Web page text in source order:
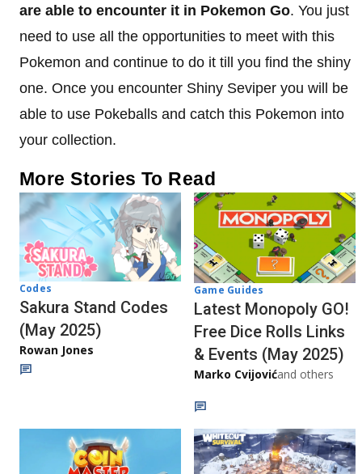
are able to encounter it in Pokemon Go. You just
need to use all the opportunities to meet with this
Pokemon and continue to do it till you find the shiny
one. Once you encounter Shiny Seviper you will be
able to use Pokeballs and catch this Pokemon into
your collection.
More Stories To Read
Codes
Sakura Stand Codes
(May 2025)
Rowan Jones
Game Guides
Latest Monopoly GO!
Free Dice Rolls Links
& Events (May 2025)
Marko Cvijovićand others